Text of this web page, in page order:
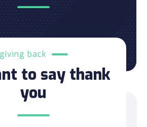
giving back
to say thank
you